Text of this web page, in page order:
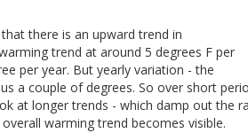
there is an upward trend in
trend at around 5 degrees F per
per year. But yearly variation - the
a couple of degrees. So over short
at longer trends - which damp out the
warming trend becomes visible.